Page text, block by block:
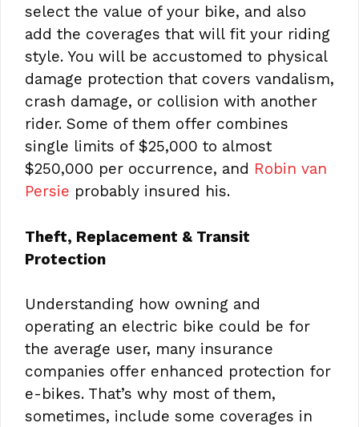
select the value of your bike, and also
add the coverages that will fit your riding
style. You will be accustomed to physical
damage protection that covers vandalism,
crash damage, or collision with another
rider. Some of them offer combines
single limits of $25,000 to almost
$250,000 per occurrence, and Robin van
Persie probably insured his.
Theft, Replacement & Transit
Protection
Understanding how owning and
operating an electric bike could be for
the average user, many insurance
companies offer enhanced protection for
e-bikes. That’s why most of them,
sometimes, include some coverages in